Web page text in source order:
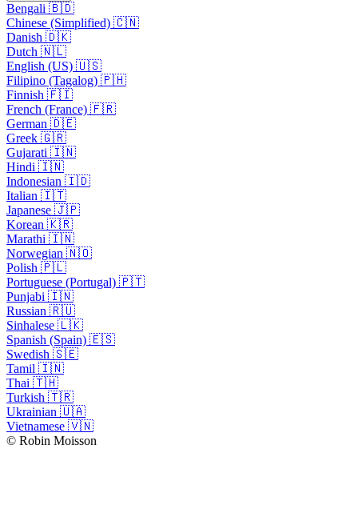
Bengali 🇧🇩
Chinese (Simplified) 🇨🇳
Danish 🇩🇰
Dutch 🇳🇱
English (US) 🇺🇸
Filipino (Tagalog) 🇵🇭
Finnish 🇫🇮
French (France) 🇫🇷
German 🇩🇪
Greek 🇬🇷
Gujarati 🇮🇳
Hindi 🇮🇳
Indonesian 🇮🇩
Italian 🇮🇹
Japanese 🇯🇵
Korean 🇰🇷
Marathi 🇮🇳
Norwegian 🇳🇴
Polish 🇵🇱
Portuguese (Portugal) 🇵🇹
Punjabi 🇮🇳
Russian 🇷🇺
Sinhalese 🇱🇰
Spanish (Spain) 🇪🇸
Swedish 🇸🇪
Tamil 🇮🇳
Thai 🇹🇭
Turkish 🇹🇷
Ukrainian 🇺🇦
Vietnamese 🇻🇳
© Robin Moisson